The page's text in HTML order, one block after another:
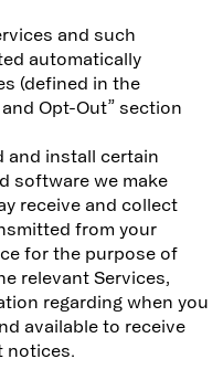
and such
automatically
(defined in the
and Opt-Out” section
and install certain
software we make
receive and collect
from your
for the purpose of
relevant Services,
regarding when you
available to receive
notices.